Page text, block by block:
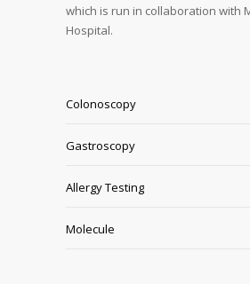
which is run in collaboration with
Hospital.
Colonoscopy
Gastroscopy
Allergy Testing
Molecule